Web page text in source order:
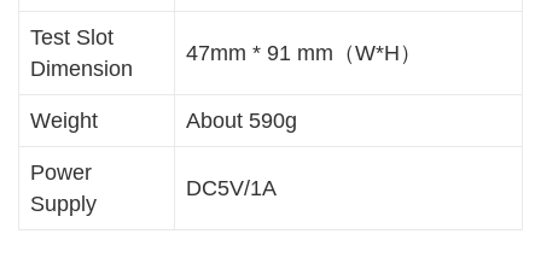
Test Slot
Dimension
47mm * 91 mm（W*H）
Weight About 590g
Power
Supply
DC5V/1A